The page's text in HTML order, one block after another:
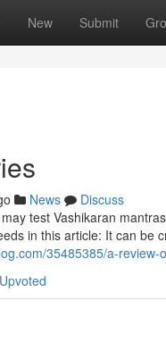
New Submit
News
Discuss
test Vashikaran
in this article: It can be
35485385/a-review-